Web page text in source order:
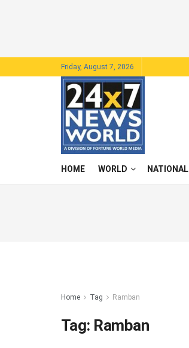
Friday, August 7, 2026
HOME WORLD NATIONAL
Home Tag Ramban
Tag: Ramban